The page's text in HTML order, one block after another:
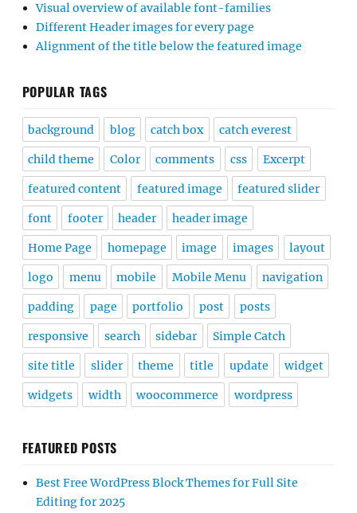
Visual overview of available font-families
Different Header images for every page
Alignment of the title below the featured image
POPULAR TAGS
background blog catch box catch everest
child theme Color comments css Excerpt
featured content featured image featured slider
font footer header header image
Home Page homepage image images layout
logo menu mobile Mobile Menu navigation
padding page portfolio post posts
responsive search sidebar Simple Catch
site title slider theme title update widget
widgets width woocommerce wordpress
FEATURED POSTS
Best Free WordPress Block Themes for Full Site
Editing for 2025